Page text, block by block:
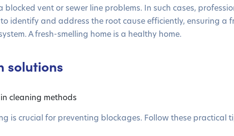
blocked vent or sewer line problems. In such cases,
identify and address the root cause efficiently, ensuring a
A fresh-smelling home is a healthy home.
solutions
cleaning methods
is crucial for preventing blockages. Follow these practical